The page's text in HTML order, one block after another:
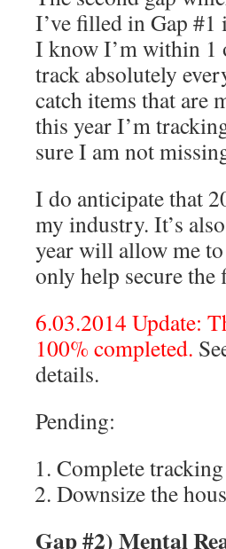
I’ve filled in Gap #1
I know I’m within 1
track absolutely
catch items that are
this year I’m
sure I am not
I do anticipate that
my industry. It’s
year will allow me
only help secure
6.03.2014 Update:
100% completed.
details.
Pending:
Complete
Downsize the
Gap #2) Mental